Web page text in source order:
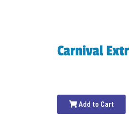
Carnival
Add to Cart